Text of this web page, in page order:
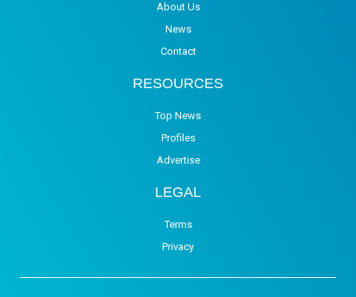
About Us
News
Contact
RESOURCES
Top News
Profiles
Advertise
LEGAL
Terms
Privacy